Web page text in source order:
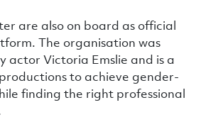
are also on board as official
The organisation was
actor Victoria Emslie and is a
to achieve gender-
finding the right professional